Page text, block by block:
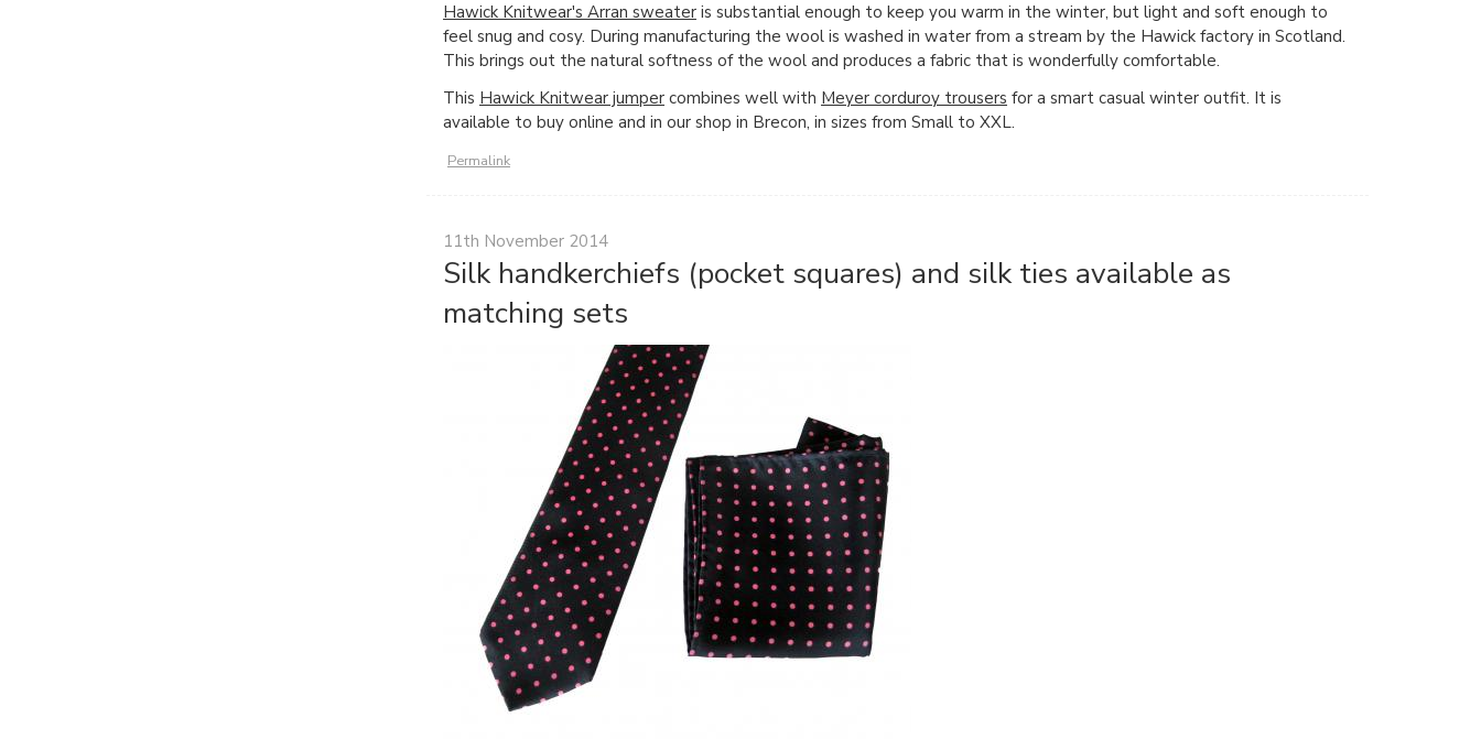
Hawick Knitwear's Arran sweater is substantial enough to keep you warm in the winter, but light and soft enough to
feel snug and cosy. During manufacturing the wool is washed in water from a stream by the Hawick factory in Scotland.
This brings out the natural softness of the wool and produces a fabric that is wonderfully comfortable.
This Hawick Knitwear jumper combines well with Meyer corduroy trousers for a smart casual winter outfit. It is
available to buy online and in our shop in Brecon, in sizes from Small to XXL.
Permalink
11th November 2014
Silk handkerchiefs (pocket squares) and silk ties available as
matching sets